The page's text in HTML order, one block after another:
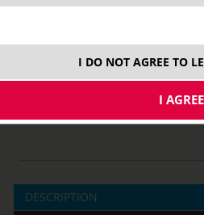
4,0 ml
DESCRIPTION
I DO NOT AGREE TO